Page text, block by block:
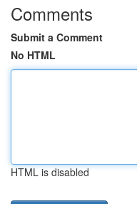
Comments
Submit a Comment
No HTML
HTML is disabled